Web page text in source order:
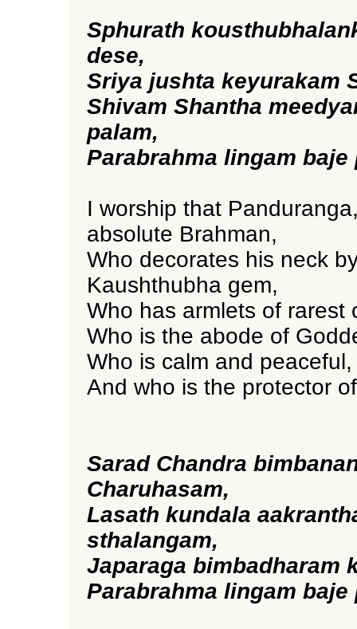
Sphurath
dese,
Sriya jushta keyurakam
Shivam Shantha
palam,
Parabrahma lingam baje
I worship that
absolute Brahman,
Who decorates his neck
Kaushthubha gem,
Who has armlets of rarest
Who is the abode of
Who is calm and peaceful,
And who is the protector
Sarad Chandra
Charuhasam,
Lasath kundala
sthalangam,
Japaraga bimbadharam
Parabrahma lingam baje